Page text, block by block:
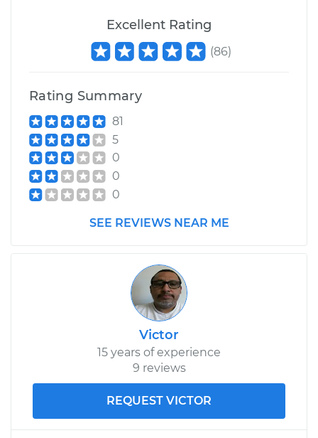
Excellent Rating
(86)
Rating Summary
81
5
0
0
0
SEE REVIEWS NEAR ME
Victor
15 years of experience
9 reviews
REQUEST VICTOR